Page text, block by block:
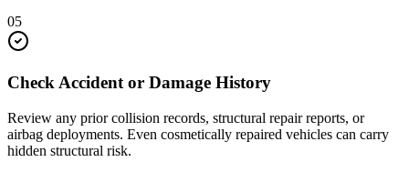
05
Check Accident or Damage History
Review any prior collision records, structural repair reports, or
airbag deployments. Even cosmetically repaired vehicles can carry
hidden structural risk.